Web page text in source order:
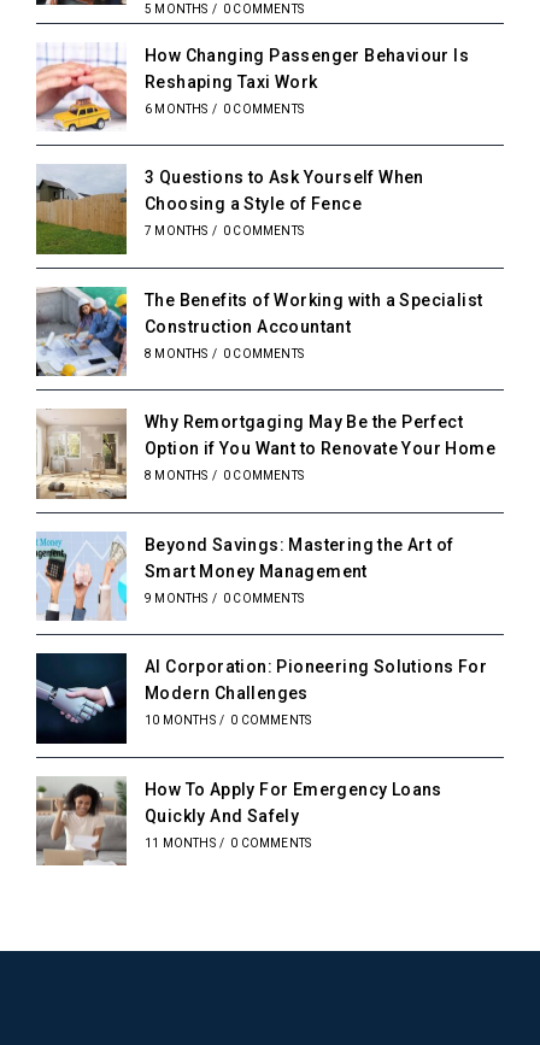
5 MONTHS / 0 COMMENTS
How Changing Passenger Behaviour Is
Reshaping Taxi Work
6 MONTHS / 0 COMMENTS
3 Questions to Ask Yourself When
Choosing a Style of Fence
7 MONTHS / 0 COMMENTS
The Benefits of Working with a Specialist
Construction Accountant
8 MONTHS / 0 COMMENTS
Why Remortgaging May Be the Perfect
Option if You Want to Renovate Your Home
8 MONTHS / 0 COMMENTS
Beyond Savings: Mastering the Art of
Smart Money Management
9 MONTHS / 0 COMMENTS
AI Corporation: Pioneering Solutions For
Modern Challenges
10 MONTHS / 0 COMMENTS
How To Apply For Emergency Loans
Quickly And Safely
11 MONTHS / 0 COMMENTS